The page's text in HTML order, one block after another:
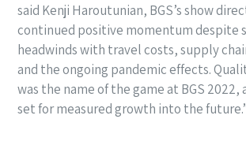
said Kenji Haroutunian, BGS’s show
continued positive momentum despite
headwinds with travel costs, supply
and the ongoing pandemic effects.
was the name of the game at BGS 2022,
set for measured growth into the